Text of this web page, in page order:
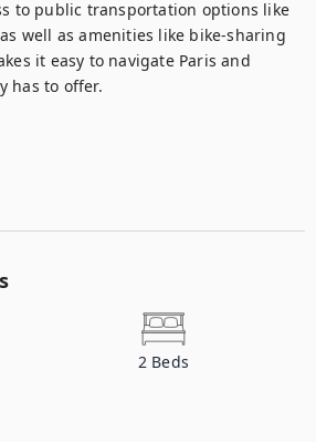
to public transportation options like
well as amenities like bike-sharing
it easy to navigate Paris and
has to offer.
2 Beds